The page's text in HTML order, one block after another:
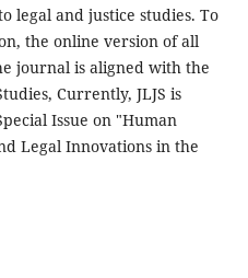
legal and justice studies. To
the online version of all
journal is aligned with the
Currently, JLJS is
Issue on "Human
Legal Innovations in the